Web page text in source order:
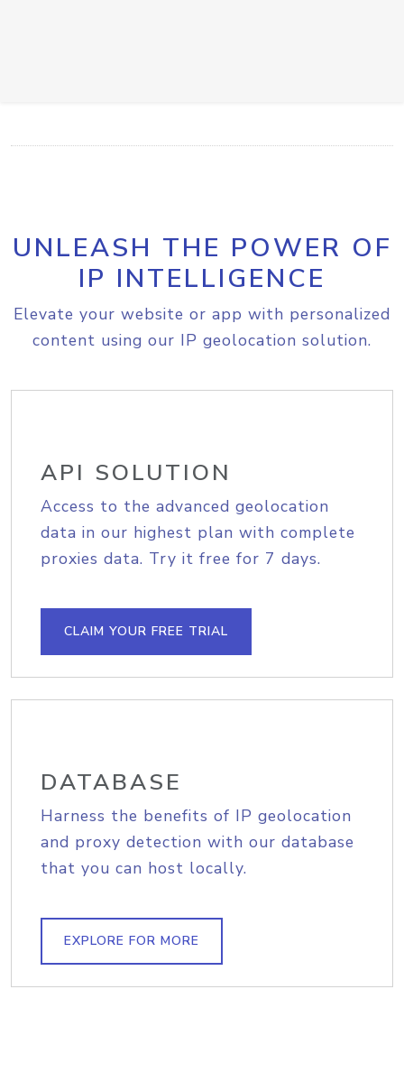
UNLEASH THE POWER OF
IP INTELLIGENCE
Elevate your website or app with personalized
content using our IP geolocation solution.
API SOLUTION
Access to the advanced geolocation
data in our highest plan with complete
proxies data. Try it free for 7 days.
CLAIM YOUR FREE TRIAL
DATABASE
Harness the benefits of IP geolocation
and proxy detection with our database
that you can host locally.
EXPLORE FOR MORE